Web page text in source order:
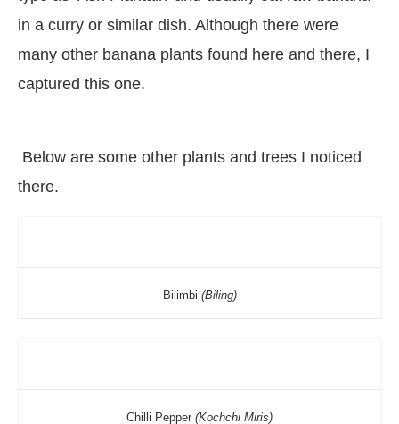
in a curry or similar dish. Although there were
many other banana plants found here and there, I
captured this one.
Below are some other plants and trees I noticed
there.
Bilimbi (Biling)
Chilli Pepper (Kochchi Miris)